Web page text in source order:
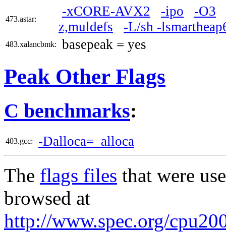
473.astar:
-xCORE-AVX2 -ipo
-O3
z,muldefs
-L/sh -
483.xalancbmk: basepeak = yes
Peak Other Flags
C benchmarks:
403.gcc: -Dalloca=_alloca
The flags files that were
browsed at
http://www.spec.org/